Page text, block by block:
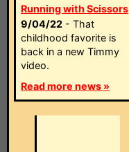
Running with Scissors
9/04/22 - That
childhood favorite is
back in a new Timmy
video.
Read more news »